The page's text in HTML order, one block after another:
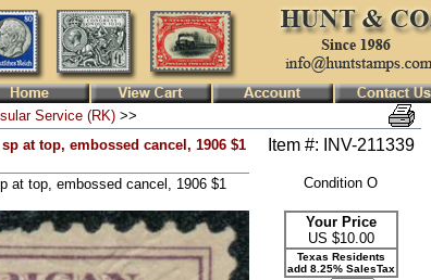
Service (RK) >>
at top, embossed cancel, 1906 $1
at top, embossed cancel, 1906 $1
Item #: INV-211339
Condition O
Your Price
US $10.00
Texas Residents
add 8.25% SalesTax